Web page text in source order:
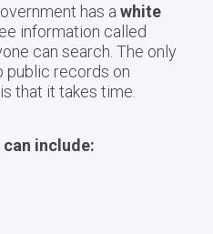
has a white
information called
can search. The only
public records on
that it takes time.
include: